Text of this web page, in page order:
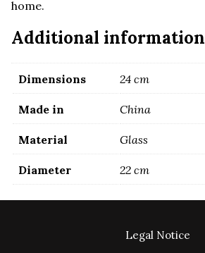
home.
Additional information
Dimensions 24 cm
Made in China
Material Glass
Diameter 22 cm
Legal Notice